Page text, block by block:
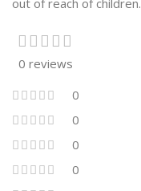
out of reach of children.
0 reviews
0
0
0
0